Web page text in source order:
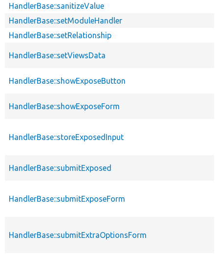
HandlerBase::sanitizeValue
HandlerBase::setModuleHandler
HandlerBase::setRelationship
HandlerBase::setViewsData
HandlerBase::showExposeButton
HandlerBase::showExposeForm
HandlerBase::storeExposedInput
HandlerBase::submitExposed
HandlerBase::submitExposeForm
HandlerBase::submitExtraOptionsForm